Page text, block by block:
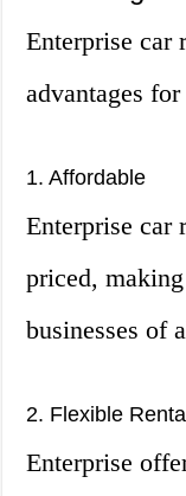
Enterprise car
advantages
1. Affordable
Enterprise car
priced,
businesses of
2. Flexible
Enterprise